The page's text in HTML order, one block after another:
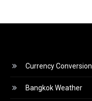
Currency Conversion
Bangkok Weather